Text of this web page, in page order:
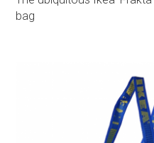
bag